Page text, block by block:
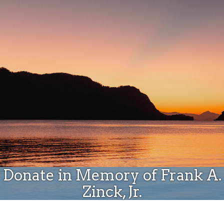
Donate in Memory of Frank A.
Zinck, Jr.